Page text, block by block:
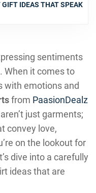
IDEAS THAT SPEAK
sentiments
When it comes to
with emotions and
from PaasionDealz
just garments;
convey love,
on the lookout for
dive into a carefully
ideas that are